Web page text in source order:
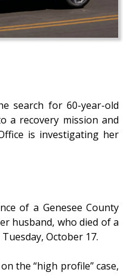
search for 60-year-old
a recovery mission and
is investigating her
of a Genesee County
husband, who died of a
October 17.
the “high profile” case,